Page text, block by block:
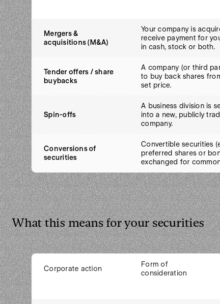
Mergers &
acquisitions (M&A)
Your company is
receive payment for
in cash, stock or both.
Tender offers / share
buybacks
A company (or third
to buy back shares
set price.
Spin-offs
A business division is
into a new, publicly
company.
Conversions of
securities
Convertible securities
preferred shares or
exchanged for
What this means for your securities
Corporate action
Form of
consideration